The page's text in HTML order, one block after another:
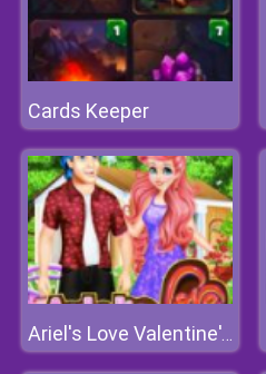
Cards Keeper
Ariel's Love Valentine's Day